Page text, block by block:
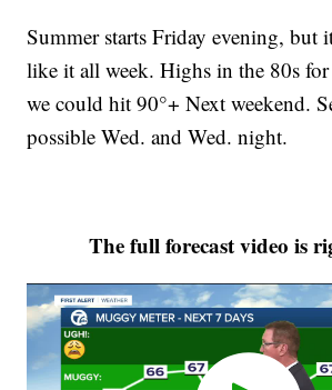
Summer starts Friday evening, but
like it all week. Highs in the 80s
we could hit 90°+ Next weekend.
possible Wed. and Wed. night.
The full forecast video is